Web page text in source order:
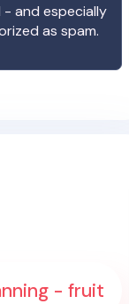
- and especially
as spam.
- fruit